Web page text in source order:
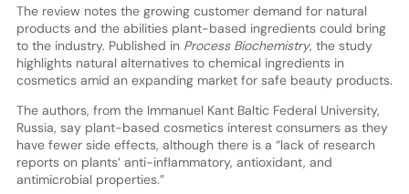
The review notes the growing customer demand for natural
products and the abilities plant-based ingredients could bring
to the industry. Published in Process Biochemistry, the study
highlights natural alternatives to chemical ingredients in
cosmetics amid an expanding market for safe beauty products.
The authors, from the Immanuel Kant Baltic Federal University,
Russia, say plant-based cosmetics interest consumers as they
have fewer side effects, although there is a “lack of research
reports on plants’ anti-inflammatory, antioxidant, and
antimicrobial properties.”